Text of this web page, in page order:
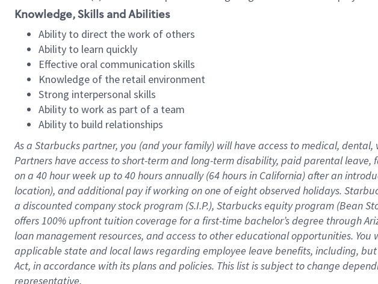
Knowledge, Skills and Abilities
Ability to direct the work of others
Ability to learn quickly
Effective oral communication skills
Knowledge of the retail environment
Strong interpersonal skills
Ability to work as part of a team
Ability to build relationships
As a Starbuckspartner, you (and your family) will have access to medical, dental,
Partners have access toshort-term and long-term disability, paid parental leave, f
on a 40 hourweek up to40 hoursannually (64 hoursin California)after an
location), andadditional payif working onone ofeightobservedholidays.
a discounted company stockprogram (S.I.P.), Starbucks equity program (Bean
offers100% upfront tuitioncoverage for a first-time bachelor’s degree through
loan management resources, and access to other educationalopportunities. You
applicable state and local lawsregarding employee leave benefits, including,
Act, in accordance withitsplans andpolicies. This list is subject to change
representative.